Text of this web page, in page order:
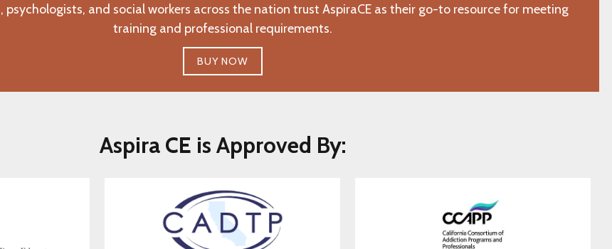
psychologists, and social workers across the nation trust AspiraCE as their go-to resource for meeting
training and professional requirements.
BUY NOW
Aspira CE is Approved By: